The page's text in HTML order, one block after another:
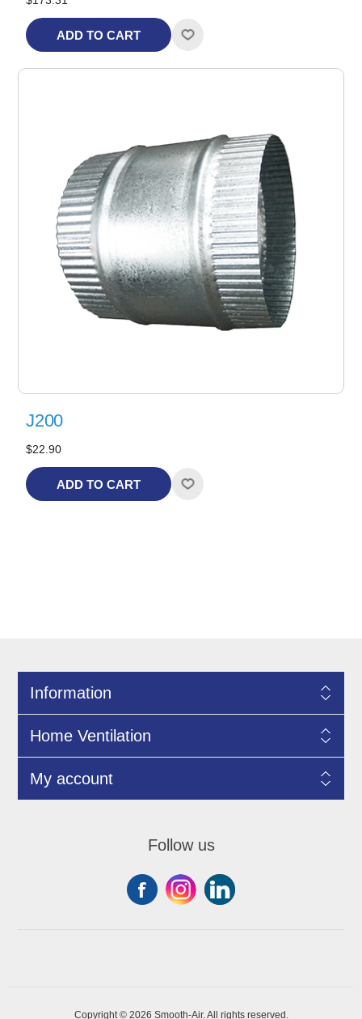
ADD TO CART
J200
$22.90
ADD TO CART
Information
Home Ventilation
My account
Follow us
Copyright © 2026 Smooth-Air. All rights reserved.